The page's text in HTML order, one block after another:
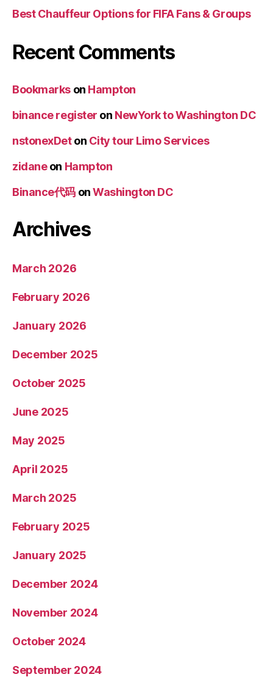
Best Chauffeur Options for FIFA Fans & Groups
Recent Comments
Bookmarkson Hampton
binance register on NewYork to Washington DC
nstonexDeton City tour Limo Services
zidaneon Hampton
Binance代码onWashington DC
Archives
March 2026
February 2026
January 2026
December 2025
October 2025
June 2025
May 2025
April 2025
March 2025
February 2025
January 2025
December 2024
November 2024
October 2024
September 2024